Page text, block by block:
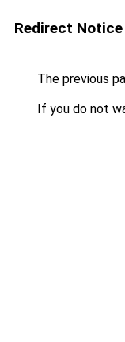
Redirect Notice
The previous
If you do not